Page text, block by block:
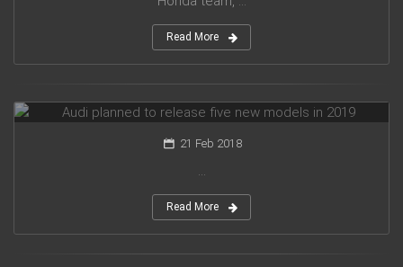
Read More
21 Feb 2018
...
Read More